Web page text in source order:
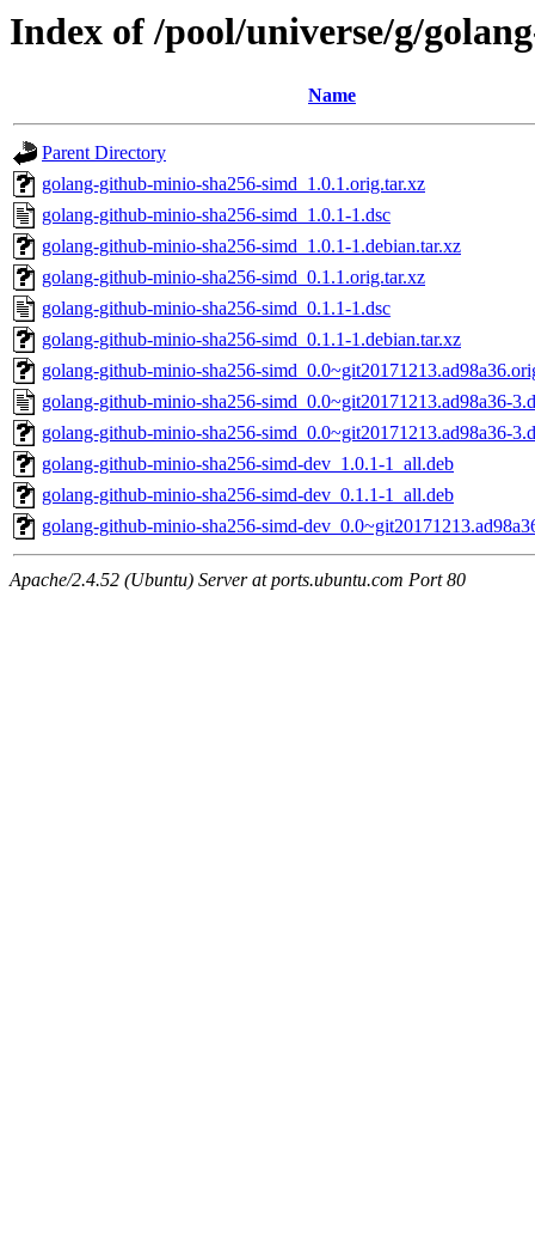
Index of /pool/universe/g/
Name
Parent Directory
golang-github-minio-sha256-simd_1.0.1.orig.tar.xz
golang-github-minio-sha256-simd_1.0.1-1.dsc
golang-github-minio-sha256-simd_1.0.1-1.debian.tar.xz
golang-github-minio-sha256-simd_0.1.1.orig.tar.xz
golang-github-minio-sha256-simd_0.1.1-1.dsc
golang-github-minio-sha256-simd_0.1.1-1.debian.tar.xz
golang-github-minio-sha256-
golang-github-minio-sha256-simd_0.0~git20171213.ad98a36-
golang-github-minio-sha256-simd_0.0~git20171213.ad98a36-
golang-github-minio-sha256-simd-dev_1.0.1-1_all.deb
golang-github-minio-sha256-simd-dev_0.1.1-1_all.deb
golang-github-minio-sha256-simd-
Apache/2.4.52 (Ubuntu) Server at ports.ubuntu.com Port 80